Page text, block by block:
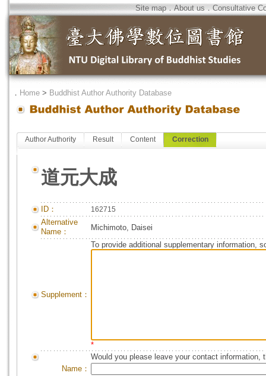
Site map．About us．Consultative
． Home > Buddhist Author Authority Database
Author Authority Result Content Correction
道元大成
ID： 162715
Alternative
Name：
Michimoto, Daisei
Supplement：
To provide additional supplementary information,
*
Would you please leave your contact information,
Name：